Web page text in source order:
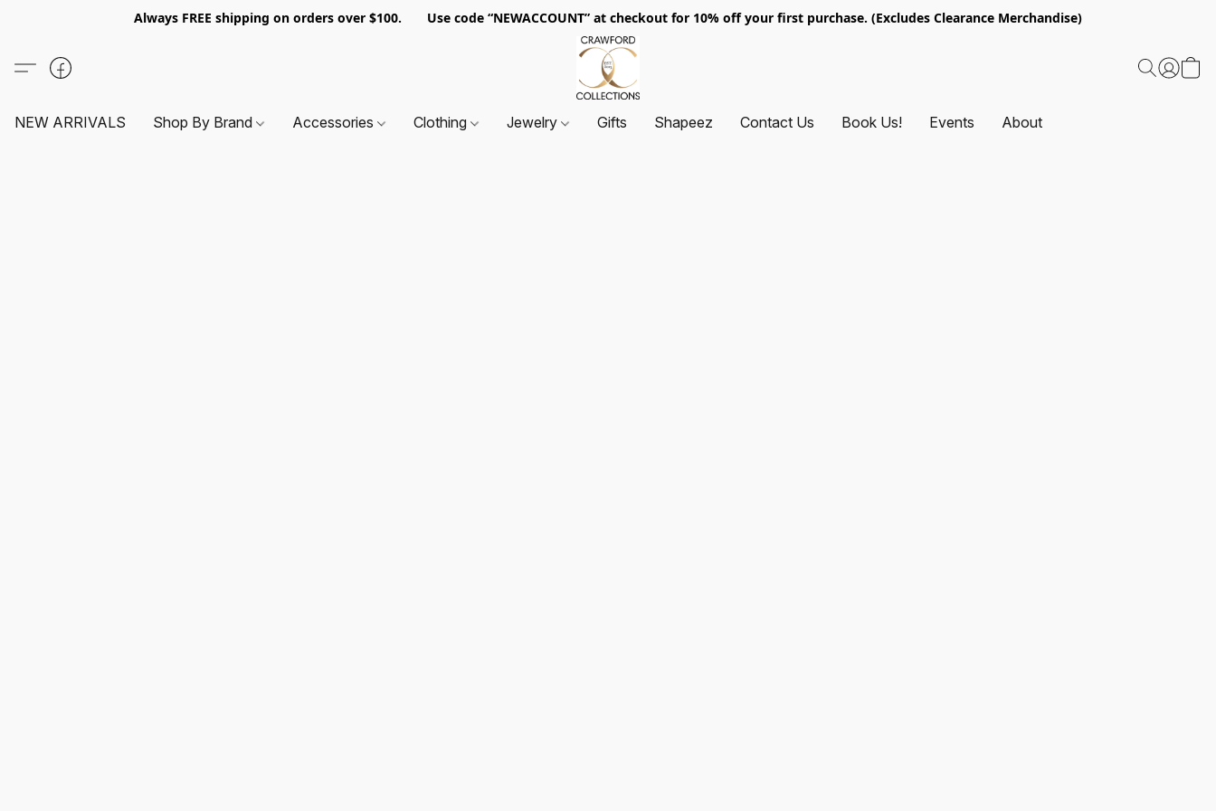
Always FREE shipping on orders over $100. Use code “NEWACCOUNT” at checkout for 10% off your first purchase. (Excludes Clearance Merchandise)
NEW ARRIVALS Shop By Brand Accessories Clothing Jewelry Gifts Shapeez Contact Us Book Us! Events About